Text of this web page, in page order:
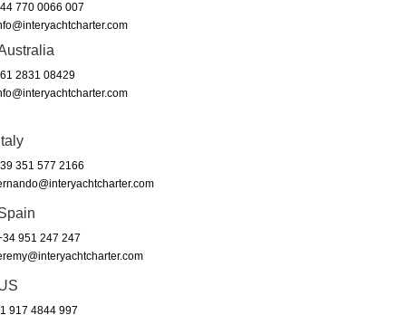
770 0066 007
2831 08429
351 577 2166
951 247 247
917 4844 997